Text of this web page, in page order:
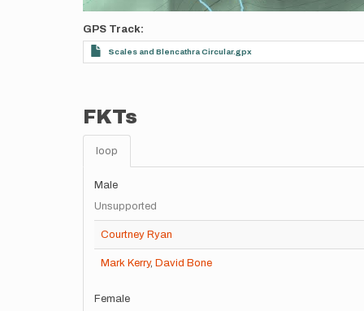
GPS Track
Scales and Blencathra Circular.gpx
FKTs
loop
Male
Unsupported
Courtney Ryan
Mark Kerry, David Bone
Female